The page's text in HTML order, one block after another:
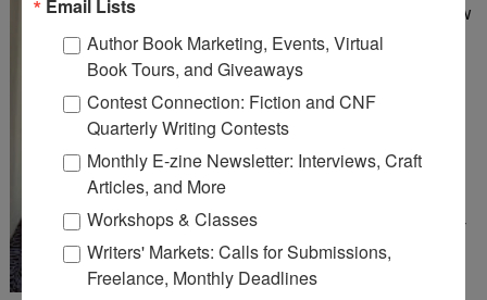
by Kay Rae Chomic We all know
writing is rewriting, right? Do
you utilize the boredom test,
which is simply reading your
work out loud with naked
honesty? This test helps me
face up to a dull paragraph, a
dull sentence, or a dull chapter
ending—none of which a
publisher wants to see.
Email Lists
Author Book Marketing, Events, Virtual
Book Tours, and Giveaways
Contest Connection: Fiction and CNF
Quarterly Writing Contests
Monthly E-zine Newsletter: Interviews, Craft
Articles, and More
Workshops & Classes
Writers' Markets: Calls for Submissions,
Freelance, Monthly Deadlines